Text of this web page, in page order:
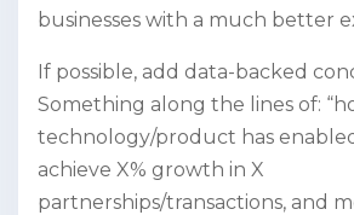
businesses with a much better
If possible, add data-backed
Something along the lines of:
technology/product has
achieve X% growth in X
partnerships/transactions, and